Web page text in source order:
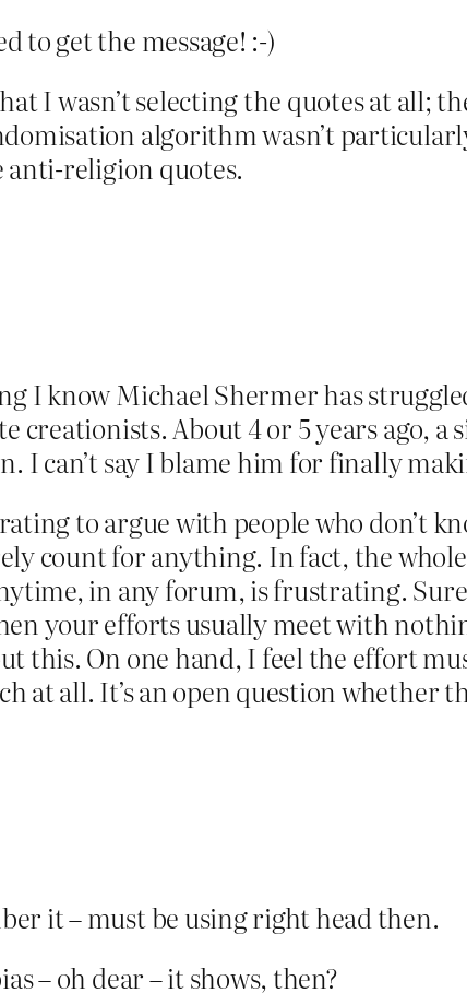
to get the message! :-)
I wasn’t selecting the quotes at all;
algorithm wasn’t
anti-religion quotes.
I know Michael Shermer has
creationists. About 4 or 5 years ago,
I can’t say I blame him for finally
to argue with people who don’t
count for anything. In fact, the
in any forum, is frustrating.
your efforts usually meet with
this. On one hand, I feel the effort
at all. It’s an open question
it – must be using right head then.
– oh dear – it shows, then?